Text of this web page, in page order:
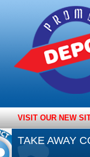
VISIT OUR NEW
TAKE AWAY